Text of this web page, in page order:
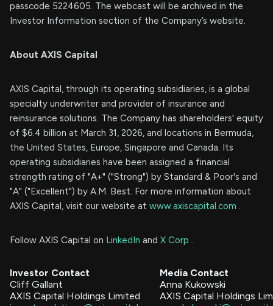
passcode 5224605. The webcast will be archived in the
Investor Information section of the Company’s website.
About AXIS Capital
AXIS Capital, through its operating subsidiaries, is a global
specialty underwriter and provider of insurance and
reinsurance solutions. The Company has shareholders' equity
of $6.4 billion at March 31, 2026, and locations in Bermuda,
the United States, Europe, Singapore and Canada. Its
operating subsidiaries have been assigned a financial
strength rating of "A+" ("Strong") by Standard & Poor's and
"A" ("Excellent") by A.M. Best. For more information about
AXIS Capital, visit our website at www.axiscapital.com .
Follow AXIS Capital on LinkedIn and X Corp .
Investor Contact
Media Contact
Cliff Gallant
Anna Kukowski
AXIS Capital Holdings Limited
AXIS Capital Holdings